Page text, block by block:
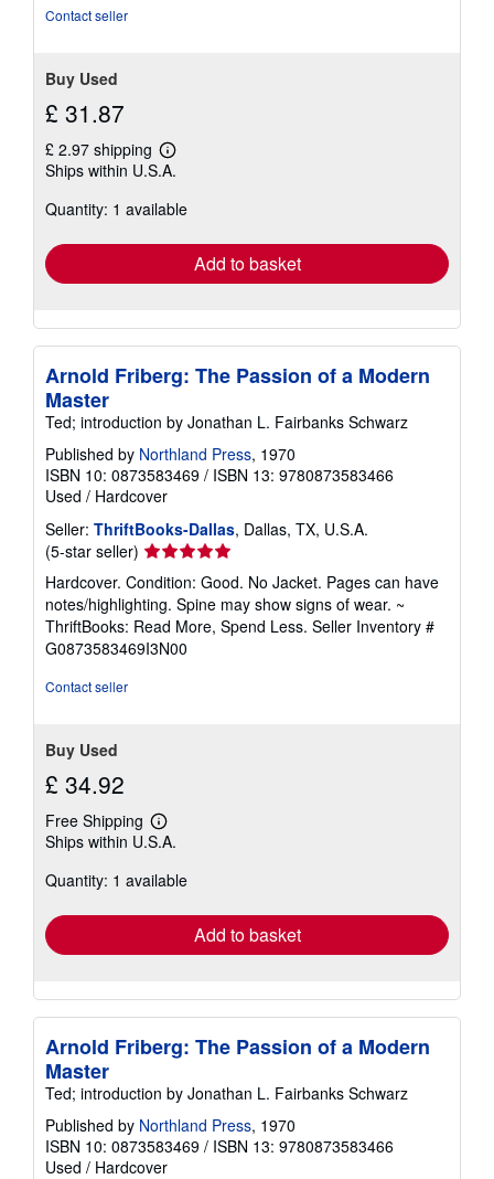
Contact seller
Buy Used
£ 31.87
£ 2.97 shipping
Learn
more
shipping
Ships within U.S.A.
Quantity: 1 available
Add to basket
Arnold Friberg: The Passion of a Modern
Master
Ted; introduction by Jonathan L. Fairbanks Schwarz
Published by Northland Press, 1970
ISBN 10: 0873583469 / ISBN 13: 9780873583466
Used / Hardcover
Seller: ThriftBooks-Dallas, Dallas, TX, U.S.A.
(5-star seller) Seller
rating
5
out
of
5
Hardcover. Condition: Good. No Jacket. Pages can have
notes/highlighting. Spine may show signs of wear. ~
ThriftBooks: Read More, Spend Less. Seller Inventory #
G0873583469I3N00
Contact seller
Buy Used
£ 34.92
Free Shipping
Learn
more
shipping
Ships within U.S.A.
Quantity: 1 available
Add to basket
Arnold Friberg: The Passion of a Modern
Master
Ted; introduction by Jonathan L. Fairbanks Schwarz
Published by Northland Press, 1970
ISBN 10: 0873583469 / ISBN 13: 9780873583466
Used / Hardcover